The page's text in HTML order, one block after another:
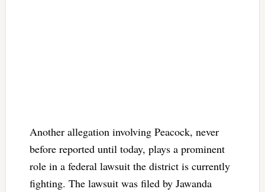
Another allegation involving Peacock, never
before reported until today, plays a prominent
role in a federal lawsuit the district is currently
fighting. The lawsuit was filed by Jawanda